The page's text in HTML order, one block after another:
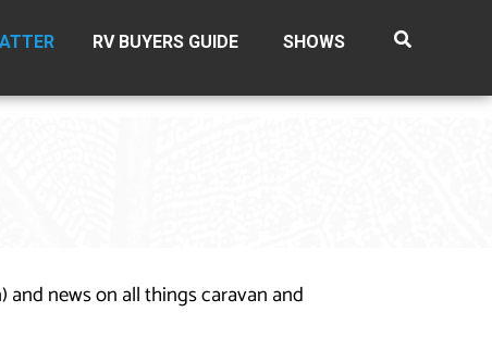
RV BUYERS GUIDE SHOWS
news on all things caravan and